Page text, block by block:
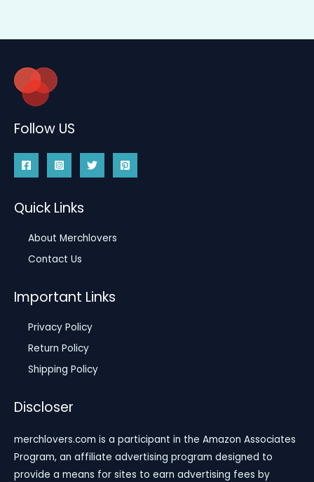
Follow US
Quick Links
About Merchlovers
Contact Us
Important Links
Privacy Policy
Return Policy
Shipping Policy
Discloser
merchlovers.com is a participant in the Amazon Associates
Program, an affiliate advertising program designed to
provide a means for sites to earn advertising fees by